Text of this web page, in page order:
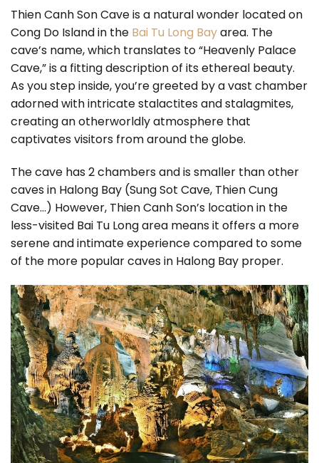
Thien Canh Son Cave is a natural wonder located on
Cong Do Island in the Bai Tu Long Bayarea. The
cave’s name, which translates to “Heavenly Palace
Cave,” is a fitting description of its ethereal beauty.
As you step inside, you’re greeted by a vast chamber
adorned with intricate stalactites and stalagmites,
creating an otherworldly atmosphere that
captivates visitors from around the globe.
The cave has 2 chambers and is smaller than other
caves in Halong Bay (Sung Sot Cave, Thien Cung
Cave…) However, Thien Canh Son’s location in the
less-visited Bai Tu Long area means it offers a more
serene and intimate experience compared to some
of the more popular caves in Halong Bay proper.